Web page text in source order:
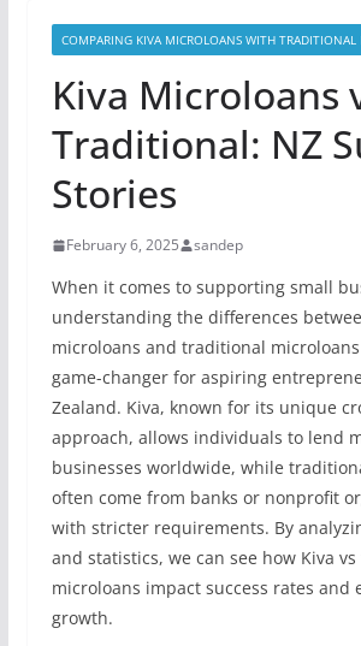
COMPARING KIVA MICROLOANS WITH TRADITIONAL
Kiva Microloans
Traditional: NZ
Stories
February 6, 2025 sandep
When it comes to supporting small
understanding the differences
microloans and traditional
game-changer for aspiring
Zealand. Kiva, known for its unique
approach, allows individuals to lend
businesses worldwide, while
often come from banks or nonprofit
with stricter requirements. By
and statistics, we can see how Kiva
microloans impact success rates and
growth.